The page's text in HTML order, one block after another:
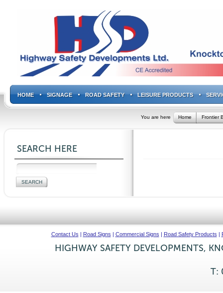
HOME SIGNAGE ROAD SAFETY LEISURE PRODUCTS
You are here Home Frontier
SEARCH HERE
Contact Us | Road Signs | Commercial Signs | Road Safety Products |
HIGHWAY SAFETY DEVELOPMENTS,
T: